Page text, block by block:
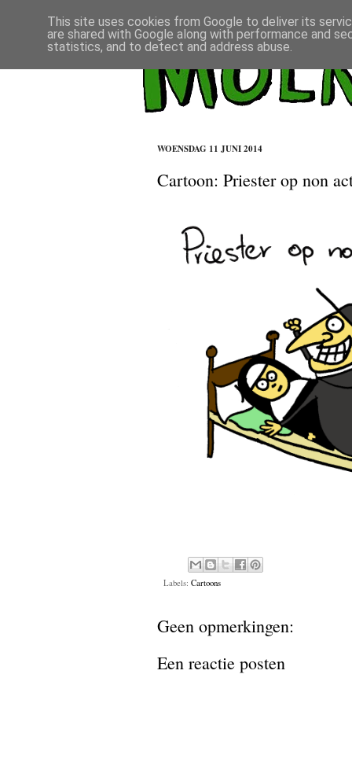
WOENSDAG 11 JUNI 2014
Cartoon: Priester op non
Labels: Cartoons
Geen opmerkingen:
Een reactie posten
This site uses cookies from Google to deliver its
are shared with Google along with performance and
statistics, and to detect and address abuse.